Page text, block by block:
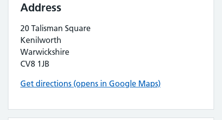
Address
20 Talisman Square
Kenilworth
Warwickshire
CV8 1JB
Get directions (opens in Google Maps)